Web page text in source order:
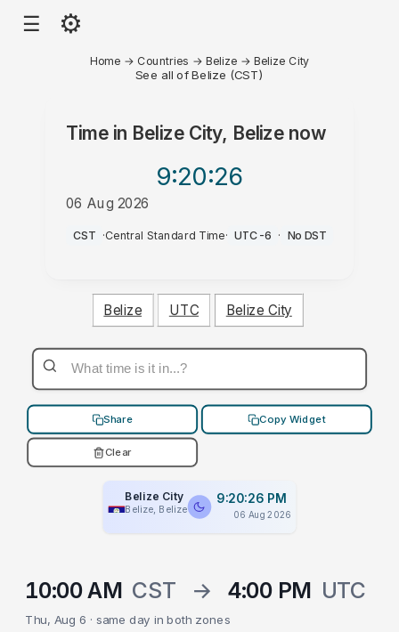
☰ ⚙
Home → Countries →Belize →Belize City
See all of Belize (CST)
Time in Belize City, Belize now
9:20:26
06 Aug 2026
PM
CST ·Central Standard Time· UTC-6 · No DST
Belize UTC Belize City
Share Copy Widget
Clear
Belize City
Belize, Belize
9:20:26 PM
06 Aug 2026
10:00 AM CST → 4:00 PM UTC
Thu, Aug 6 · same day in both zones